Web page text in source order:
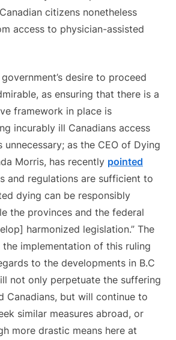
citizens nonetheless
access to physician-assisted
desire to proceed
as ensuring that there is a
framework in place is
incurably ill Canadians access
unnecessary; as the CEO of Dying
Morris, has recently pointed
and regulations are sufficient to
dying can be responsibly
the provinces and the federal
harmonized legislation.” The
the implementation of this ruling
to the developments in B.C
not only perpetuate the suffering
Canadians, but will continue to
similar measures abroad, or
more drastic means here at